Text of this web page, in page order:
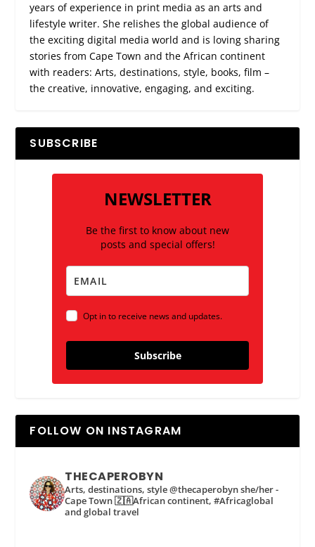
years of experience in print media as an arts and
lifestyle writer. She relishes the global audience of
the exciting digital media world and is loving sharing
stories from Cape Town and the African continent
with readers: Arts, destinations, style, books, film –
the creative, innovative, engaging, and exciting.
SUBSCRIBE
NEWSLETTER
Be the first to know about new
posts and special offers!
Opt in to receive news and updates.
Subscribe
FOLLOW ON INSTAGRAM
THECAPEROBYN
Arts, destinations, style @thecaperobyn she/her -
Cape Town 🇿🇦African continent, #Africaglobal
and global travel